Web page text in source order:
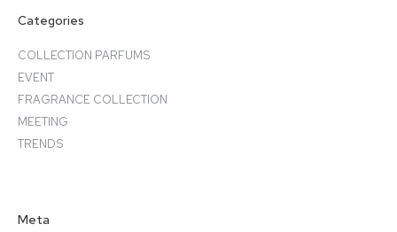
Categories
COLLECTION PARFUMS
EVENT
FRAGRANCE COLLECTION
MEETING
TRENDS
Meta